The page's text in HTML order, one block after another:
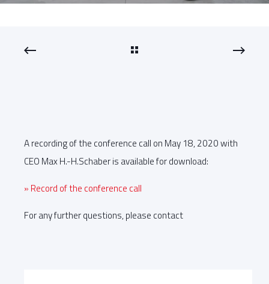
A recording of the conference call on May 18, 2020 with
CEO Max H.-H.Schaber is available for download:
» Record of the conference call
For any further questions, please contact